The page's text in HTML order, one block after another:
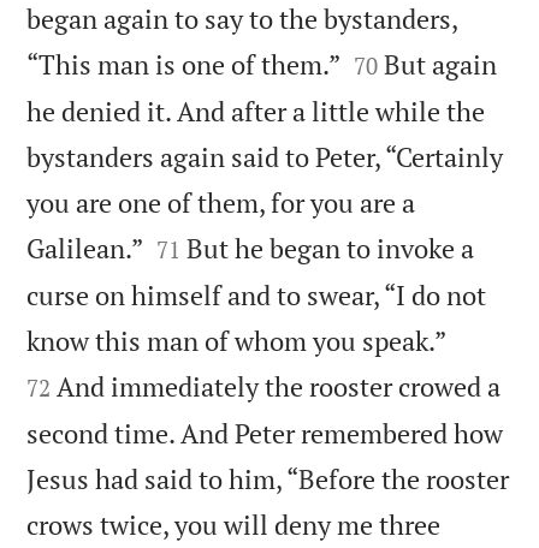
began again to say to the bystanders,
“This man is one of them.” 

70 But again
he denied it. And after a little while the
bystanders again said to Peter, “Certainly
you are one of them, for you are a
Galilean.” 

71 But he began to invoke a
curse on himself and to swear, “I do not
know this man of whom you speak.”
72 And immediately the rooster crowed a
second time. And Peter remembered how
Jesus had said to him, “Before the rooster
crows twice, you will deny me three